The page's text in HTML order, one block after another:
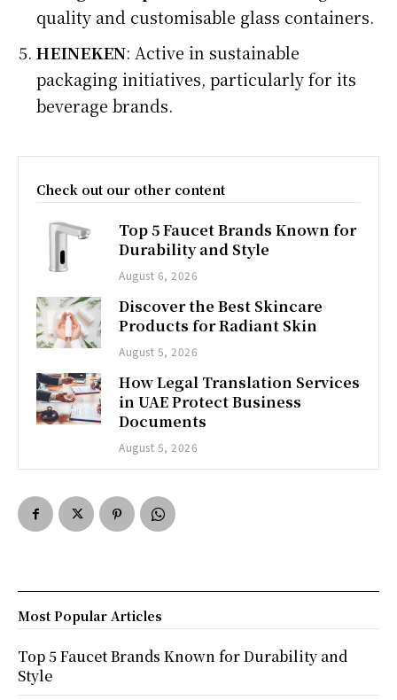
quality and customisable glass containers.
HEINEKEN: Active in sustainable
packaging initiatives, particularly for its
beverage brands.
Check out our other content
Top 5 Faucet Brands Known for
Durability and Style
August 6, 2026
Discover the Best Skincare
Products for Radiant Skin
August 5, 2026
How Legal Translation Services
in UAE Protect Business
Documents
August 5, 2026
Most Popular Articles
Top 5 Faucet Brands Known for Durability and
Style